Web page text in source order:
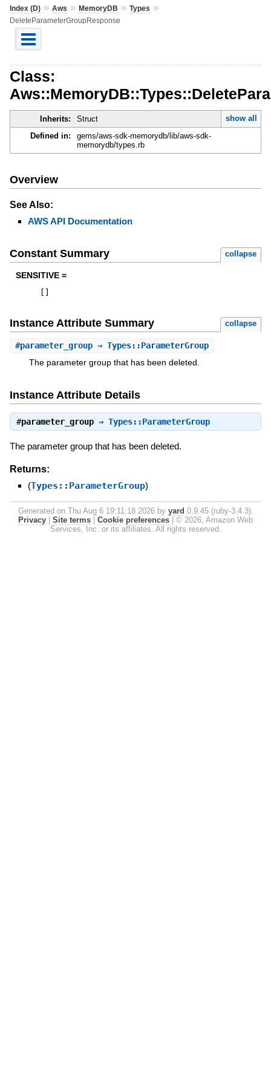
Index (D)» Aws » MemoryDB » Types »
DeleteParameterGroupResponse
Class:
Inherits: Struct
show all
Defined in:
gems/aws-sdk-memorydb/lib/aws-sdk-
memorydb/types.rb
Overview
See Also:
AWS API Documentation
Constant Summary collapse
SENSITIVE =
Instance Attribute Summary collapse
#parameter_group⇒ Types::ParameterGroup
The parameter group that has been deleted.
Instance Attribute Details
#parameter_group⇒ Types::ParameterGroup
The parameter group that has been deleted.
Returns:
(Types::ParameterGroup)
Generated on Thu Aug 6 19:11:18 2026 by yard 0.9.45 (ruby-3.4.3).
Privacy
Site terms Cookie preferences
© 2026, Amazon Web
Services, Inc. or its affiliates. All rights reserved.